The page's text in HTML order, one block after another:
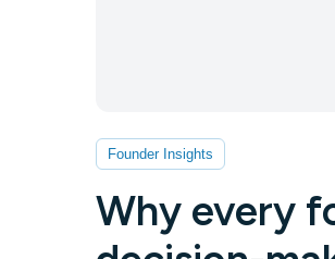
Founder Insights
Why every